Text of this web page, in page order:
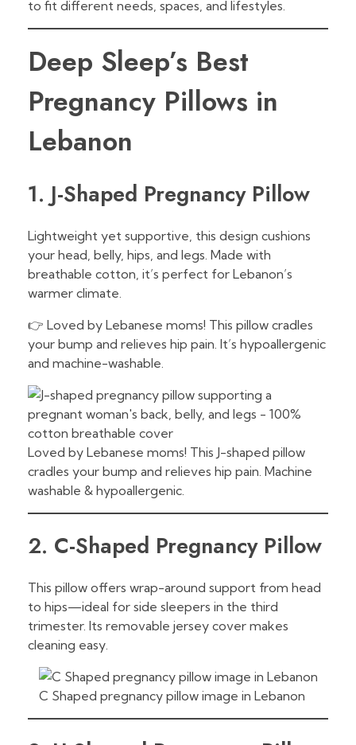
to fit different needs, spaces, and lifestyles.
Deep Sleep’s Best
Pregnancy Pillows in
Lebanon
1. J-Shaped Pregnancy Pillow
Lightweight yet supportive, this design cushions
your head, belly, hips, and legs. Made with
breathable cotton, it’s perfect for Lebanon’s
warmer climate.
👉 Loved by Lebanese moms! This pillow cradles
your bump and relieves hip pain. It’s hypoallergenic
and machine-washable.
Loved by Lebanese moms! This J-shaped pillow
cradles your bump and relieves hip pain. Machine
washable & hypoallergenic.
2. C-Shaped Pregnancy Pillow
This pillow offers wrap-around support from head
to hips—ideal for side sleepers in the third
trimester. Its removable jersey cover makes
cleaning easy.
C Shaped pregnancy pillow image in Lebanon